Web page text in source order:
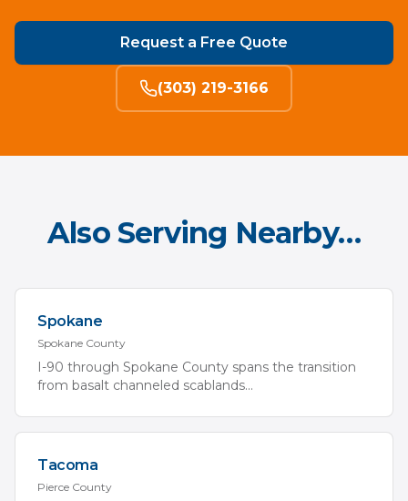
Request a Free Quote
(303) 219-3166
Also Serving Nearby…
Spokane
Spokane County
I-90 through Spokane County spans the transition
from basalt channeled scablands...
Tacoma
Pierce County